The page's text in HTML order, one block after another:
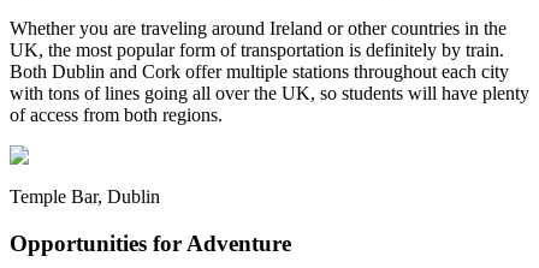
Whether you are traveling around Ireland or other countries in the
UK, the most popular form of transportation is definitely by train.
Both Dublin and Cork offer multiple stations throughout each city
with tons of lines going all over the UK, so students will have plenty
of access from both regions.
Temple Bar, Dublin
Opportunities for Adventure